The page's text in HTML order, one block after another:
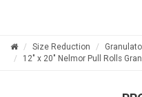
Size Reduction
12" x 20" Nelmor Pull Rolls